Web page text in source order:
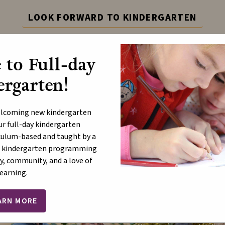
LOOK FORWARD TO KINDERGARTEN
with Full-Day Programming! Learn more at
Learn More
to Full-day
new kindergarten
full-day kindergarten
based and taught by a
programming
community, and a love of
MORE
ABOUT
Message 2023